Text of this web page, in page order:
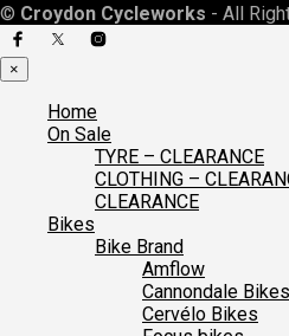
© Croydon Cycleworks - All
×
Home
On Sale
TYRE – CLEARANCE
CLOTHING –
CLEARANCE
Bikes
Bike Brand
Amflow
Cannondale Bikes
Cervélo Bikes